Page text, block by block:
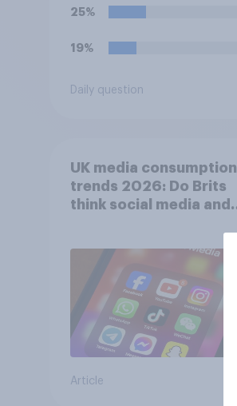
25%
19%
Daily question
UK media consumption
trends 2026: Do Brits
think social media and
Article